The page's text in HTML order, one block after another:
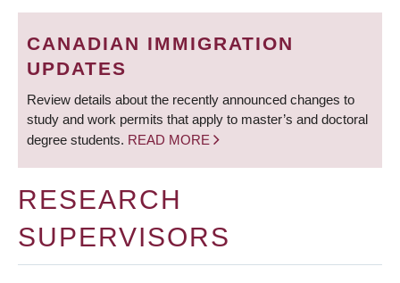
BREADCRUMB
CANADIAN IMMIGRATION
UPDATES
Review details about the recently announced changes to
study and work permits that apply to master’s and doctoral
degree students. READ MORE
RESEARCH
SUPERVISORS